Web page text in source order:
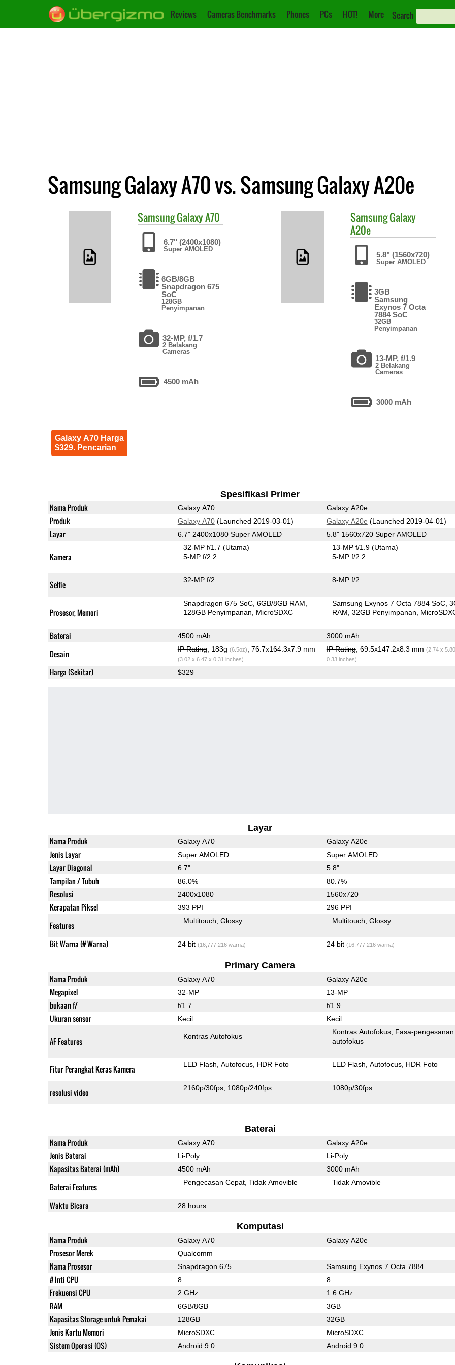
Reviews Cameras Benchmarks Phones PCs HOT! More Search
Samsung Galaxy A70 vs. Samsung Galaxy A20e
SamsungGalaxy A70
6.7" (2400x1080)
Super AMOLED
6GB/8GB
Snapdragon 675
SoC
128GB
Penyimpanan
32-MP, f/1.7
2 Belakang
Cameras
4500 mAh
Galaxy A70 Harga
$329. Pencarian
SamsungGalaxy
A20e
5.8" (1560x720)
Super AMOLED
3GB
Samsung
Exynos 7 Octa
7884 SoC
32GB
Penyimpanan
13-MP, f/1.9
2 Belakang
Cameras
3000 mAh
Spesifikasi Primer
Nama Produk Galaxy A70 Galaxy A20e
Produk Galaxy A70(Launched 2019-03-01) Galaxy A20e (Launched 2019-04-01)
Layar 6.7" 2400x1080 Super AMOLED 5.8" 1560x720 Super AMOLED
Kamera
32-MP f/1.7(Utama)
5-MP f/2.2
13-MP f/1.9(Utama)
5-MP f/2.2
Selfie 32-MP f/2 8-MP f/2
Prosesor, Memori
Snapdragon 675 SoC 6GB/8GB RAM
128GB Penyimpanan
MicroSDXC
Samsung Exynos 7 Octa 7884 SoC
RAM 32GB Penyimpanan
Baterai 4500 mAh 3000 mAh
Desain IP Rating, 183g (6.5oz) , 76.7x164.3x7.9 mm
(3.02 x 6.47 x 0.31 inches)
IP Rating, 69.5x147.2x8.3 mm (2.74 x
0.33 inches)
Harga (Sekitar) $329
Layar
Nama Produk Galaxy A70 Galaxy A20e
Jenis Layar Super AMOLED Super AMOLED
Layar Diagonal 6.7" 5.8"
Tampilan / Tubuh 86.0% 80.7%
Resolusi 2400x1080 1560x720
Kerapatan Piksel 393 PPI 296 PPI
Features Multitouch Glossy Multitouch Glossy
Bit Warna (# Warna) 24 bit (16,777,216 warna) 24 bit (16,777,216 warna)
Primary Camera
Nama Produk Galaxy A70 Galaxy A20e
Megapixel 32-MP 13-MP
bukaan f/ f/1.7 f/1.9
Ukuran sensor Kecil Kecil
AF Features Kontras Autofokus
Kontras Autofokus Fasa-pengesanan
autofokus
Fitur Perangkat Keras Kamera LED Flash Autofocus HDR Foto LED Flash Autofocus HDR Foto
resolusi video 2160p/30fps 1080p/240fps 1080p/30fps
Baterai
Nama Produk Galaxy A70 Galaxy A20e
Jenis Baterai Li-Poly Li-Poly
Kapasitas Baterai (mAh) 4500 mAh 3000 mAh
Baterai Features Pengecasan Cepat Tidak Amovible Tidak Amovible
Waktu Bicara 28 hours
Komputasi
Nama Produk Galaxy A70 Galaxy A20e
Prosesor Merek Qualcomm
Nama Prosesor Snapdragon 675 Samsung Exynos 7 Octa 7884
# Inti CPU 8 8
Frekuensi CPU 2 GHz 1.6 GHz
RAM 6GB/8GB 3GB
Kapasitas Storage untuk Pemakai 128GB 32GB
Jenis Kartu Memori MicroSDXC MicroSDXC
Sistem Operasi (OS) Android 9.0 Android 9.0